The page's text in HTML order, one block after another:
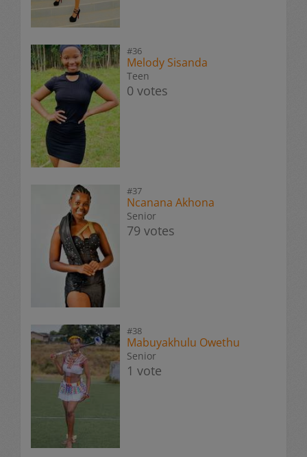
#36
Melody Sisanda
Teen
0 votes
#37
Ncanana Akhona
Senior
79 votes
#38
Mabuyakhulu Owethu
Senior
1 vote